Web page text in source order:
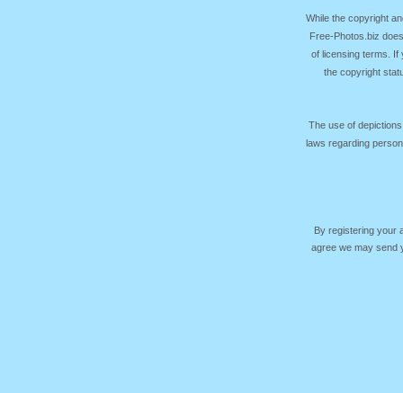
While the copyright
Free-Photos.biz
of licensing terms. If
the copyright
The use of
laws regarding
By registering your
agree we may send